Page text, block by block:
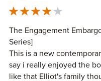
The Engagement
Series]
This is a new
say i really enjoyed the
like that Elliot's family